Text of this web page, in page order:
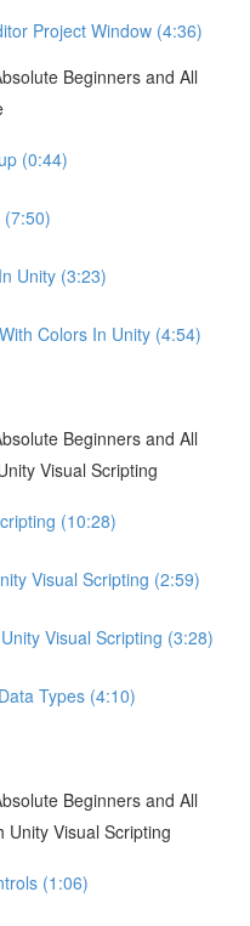
Project Window (4:36)
Beginners and All
(0:44)
(7:50)
Unity (3:23)
Colors In Unity (4:54)
Beginners and All
Visual Scripting
(10:28)
Visual Scripting (2:59)
Visual Scripting (3:28)
Types (4:10)
Beginners and All
Unity Visual Scripting
(1:06)